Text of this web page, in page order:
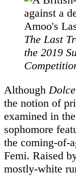
The Last
the 2019
Although
the notion of
examined in
sophomore
the coming-of-
Femi. Raised
mostly-white